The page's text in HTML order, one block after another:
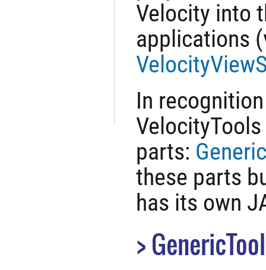
Velocity into
applications
In
parts:
these parts
has its own